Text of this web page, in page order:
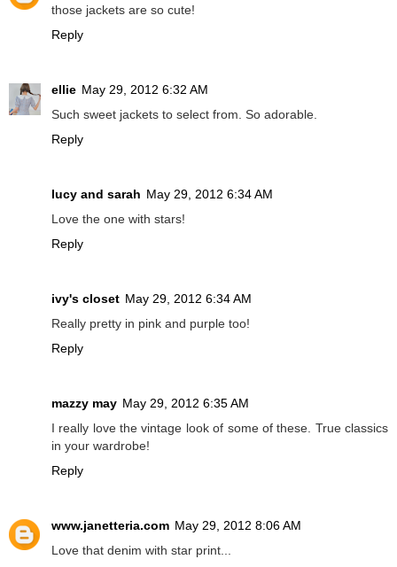
those jackets are so cute!
Reply
ellie May 29, 2012 6:32 AM
Such sweet jackets to select from. So adorable.
Reply
lucy and sarah May 29, 2012 6:34 AM
Love the one with stars!
Reply
ivy's closet May 29, 2012 6:34 AM
Really pretty in pink and purple too!
Reply
mazzy may May 29, 2012 6:35 AM
I really love the vintage look of some of these. True classics
in your wardrobe!
Reply
www.janetteria.com May 29, 2012 8:06 AM
Love that denim with star print...